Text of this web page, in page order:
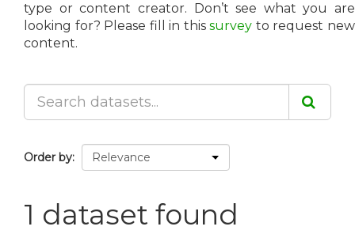
type or content creator. Don’t see what you are
looking for? Please fill in thissurvey to request new
content.
Order by
1 dataset found